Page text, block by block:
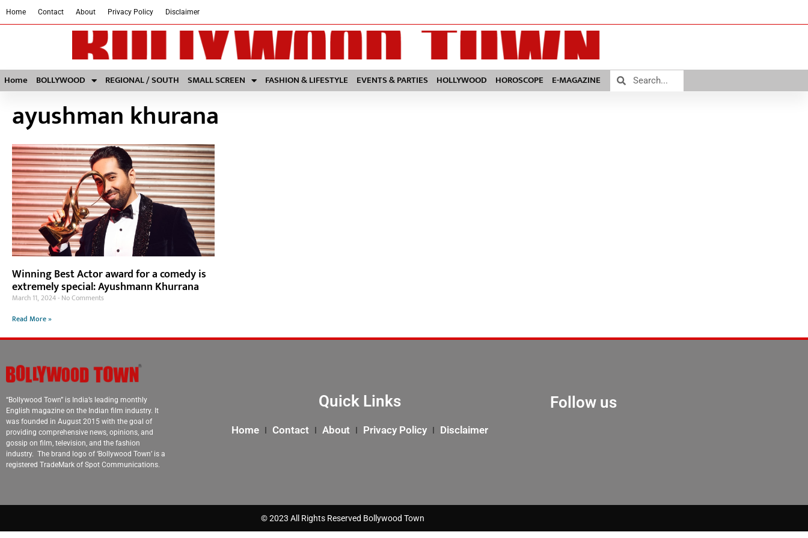
Home Contact About Privacy Policy Disclaimer
Home BOLLYWOOD REGIONAL / SOUTH SMALL SCREEN FASHION & LIFESTYLE EVENTS & PARTIES HOLLYWOOD HOROSCOPE E-MAGAZINE
ayushman khurana
Winning Best Actor award for a comedy is
extremely special: Ayushmann Khurrana
March 11, 2024 No Comments
Read More »
“Bollywood Town” is India’s leading monthly
English magazine on the Indian film industry. It
was founded in August 2015 with the goal of
providing comprehensive news, opinions, and
gossip on film, television, and the fashion
industry. The brand logo of ‘Bollywood Town’ is a
registered TradeMark of Spot Communications.
Quick Links
Home Contact About Privacy Policy Disclaimer
Follow us
© 2023 All Rights Reserved Bollywood Town